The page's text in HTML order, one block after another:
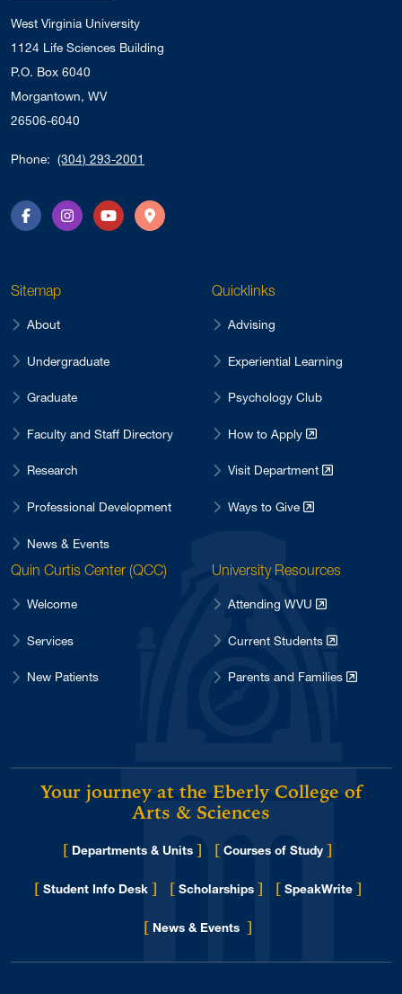
West Virginia University
1124 Life Sciences Building
P.O. Box 6040
Morgantown, WV
26506-6040
Phone: (304) 293-2001
FacebookInstagramYouTubeDirections
Sitemap
About
Undergraduate
Graduate
Faculty and Staff Directory
Research
Professional Development
News & Events
Quicklinks
Advising
Experiential Learning
Psychology Club
How to Apply
Visit Department
Ways to Give
Quin Curtis Center (QCC)
Welcome
Services
New Patients
University Resources
Attending WVU
Current Students
Parents and Families
Your journey at the Eberly College of
Arts & Sciences
[ Departments & Units ] [ Courses of Study ]
[ Student Info Desk ] [ Scholarships ] [ SpeakWrite ]
[ News & Events for Eberly College
]